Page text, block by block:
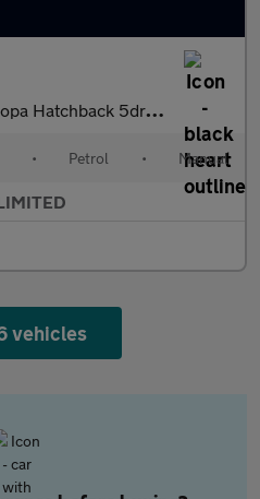
5dr Petrol Manual Euro 5 (85 ps)
• Petrol • Manual
vehicles